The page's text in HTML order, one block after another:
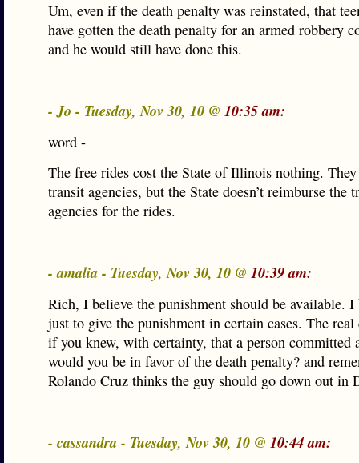
Um, even if the death penalty was reinstated, that
have gotten the death penalty for an armed robbery
and he would still have done this.
- Jo - Tuesday, Nov 30, 10 @ 10:35 am:
word -
The free rides cost the State of Illinois nothing.
transit agencies, but the State doesn’t reimburse the
agencies for the rides.
- amalia - Tuesday, Nov 30, 10 @ 10:39 am:
Rich, I believe the punishment should be available.
just to give the punishment in certain cases. The
if you knew, with certainty, that a person committed
would you be in favor of the death penalty? and
Rolando Cruz thinks the guy should go down out in
- cassandra - Tuesday, Nov 30, 10 @ 10:44 am: